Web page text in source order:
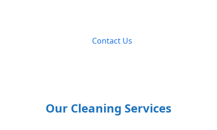
Contact Us
Our Cleaning Services